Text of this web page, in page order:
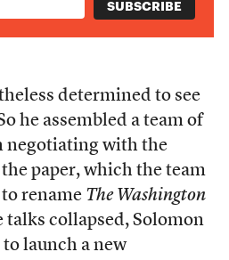
determined to see
he assembled a team of
negotiating with the
paper, which the team
rename The Washington
talks collapsed, Solomon
launch a new